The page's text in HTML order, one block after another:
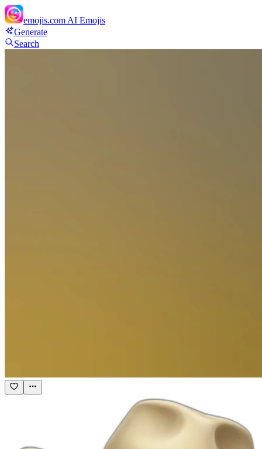
emojis.com AI Emojis
Generate
Search